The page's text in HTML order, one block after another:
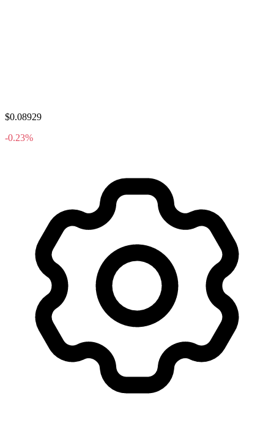
$0.08929
-0.23%